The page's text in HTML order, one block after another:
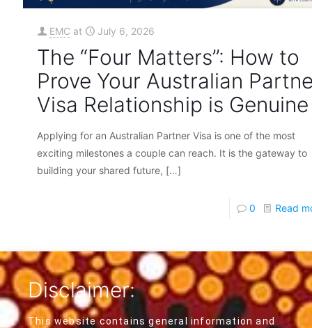
EMC at July 6, 2026
The “Four Matters”: How to
Prove Your Australian
Visa Relationship is Genuine
Applying for an Australian Partner Visa is one of the most
exciting milestones a couple can reach. It is the gateway to
building your shared future, […]
0 Read
Disclaimer:
This website contains general information and